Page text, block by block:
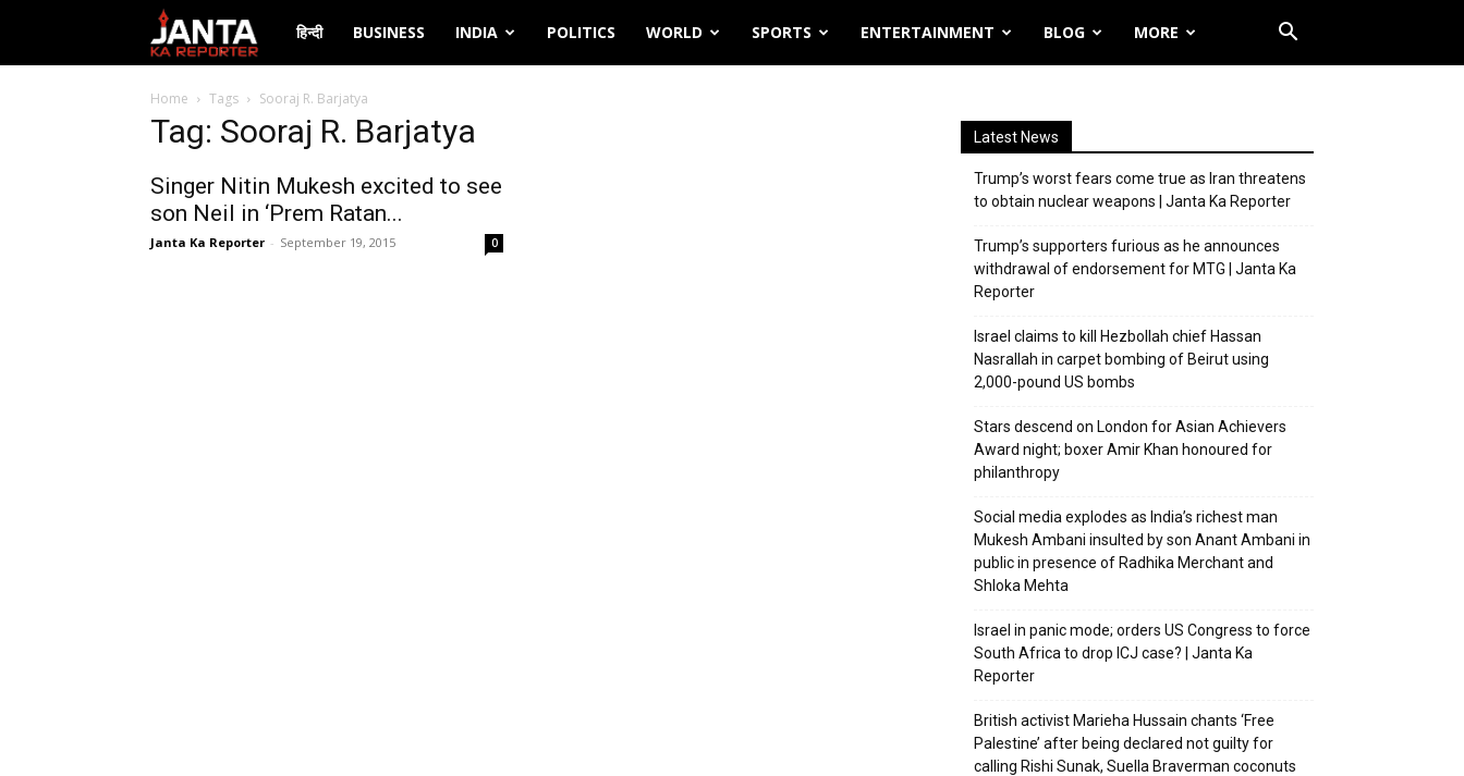
Janta
Ka
हिन्दी BUSINESS INDIA POLITICS WORLD SPORTS ENTERTAINMENT BLOG MORE
Home Tags Sooraj R. Barjatya
Tag: Sooraj R. Barjatya
Singer Nitin Mukesh excited to see
son Neil in ‘Prem Ratan...
Janta Ka Reporter - September 19, 2015 0
Latest News
Trump’s worst fears come true as Iran threatens
to obtain nuclear weapons | Janta Ka Reporter
Trump’s supporters furious as he announces
withdrawal of endorsement for MTG | Janta Ka
Reporter
Israel claims to kill Hezbollah chief Hassan
Nasrallah in carpet bombing of Beirut using
2,000-pound US bombs
Stars descend on London for Asian Achievers
Award night; boxer Amir Khan honoured for
philanthropy
Social media explodes as India’s richest man
Mukesh Ambani insulted by son Anant Ambani in
public in presence of Radhika Merchant and
Shloka Mehta
Israel in panic mode; orders US Congress to force
South Africa to drop ICJ case? | Janta Ka
Reporter
British activist Marieha Hussain chants ‘Free
Palestine’ after being declared not guilty for
calling Rishi Sunak, Suella Braverman coconuts